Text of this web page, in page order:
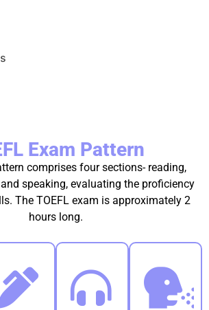
Exam Pattern
comprises four sections- reading,
speaking, evaluating the proficiency
The TOEFL exam is approximately 2
hours long.